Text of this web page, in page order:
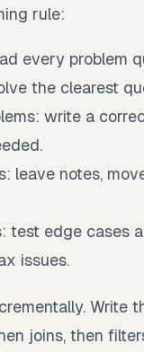
rule:
every problem
the clearest
write a
leave notes,
test edge cases
issues.
Write
joins, then